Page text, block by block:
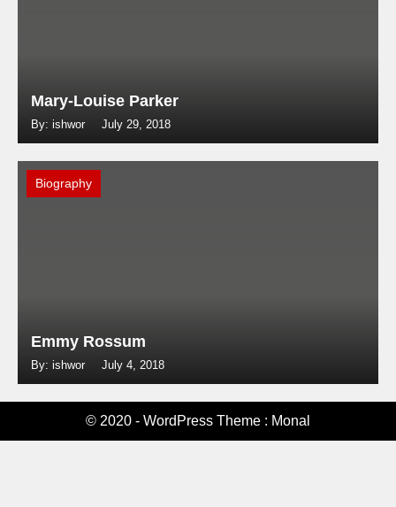
Mary-Louise Parker
By: ishwor July 29, 2018
Biography
Emmy Rossum
By: ishwor July 4, 2018
© 2020 - WordPress Theme : Monal